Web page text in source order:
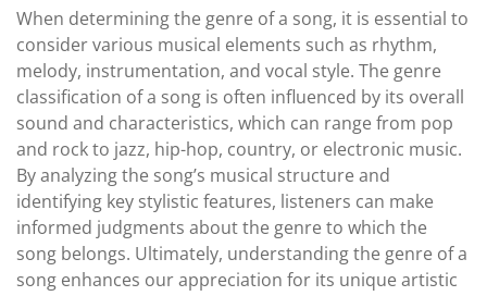
When determining the genre of a song, it is essential to
consider various musical elements such as rhythm,
melody, instrumentation, and vocal style. The genre
classification of a song is often influenced by its overall
sound and characteristics, which can range from pop
and rock to jazz, hip-hop, country, or electronic music.
By analyzing the song’s musical structure and
identifying key stylistic features, listeners can make
informed judgments about the genre to which the
song belongs. Ultimately, understanding the genre of a
song enhances our appreciation for its unique artistic